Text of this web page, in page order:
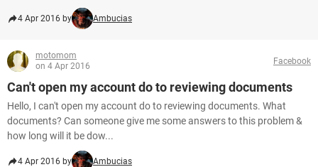
4 Apr 2016 by Ambucias
motomom
on 4 Apr 2016
Facebook
Can't open my account do to reviewing documents
Hello, I can't open my account do to reviewing documents. What
documents? Can someone give me some answers to this problem &
how long will it be dow...
4 Apr 2016 by Ambucias